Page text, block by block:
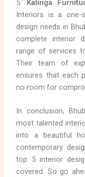
5. Kalinga
Interiors is a one-
design needs in
complete interior
range of services
Their team of
ensures that each
no room for
In conclusion,
most talented
into a beautiful
contemporary
top 5 interior
covered. So go